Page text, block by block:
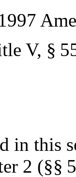
V, §
in this
2 (§§